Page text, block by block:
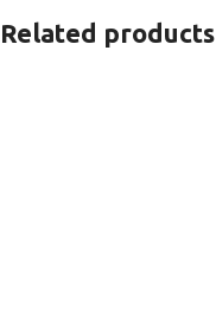
Related products